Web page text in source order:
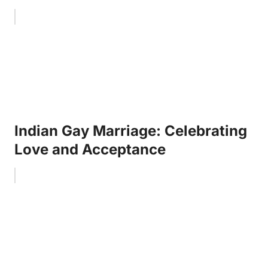
Indian Gay Marriage: Celebrating
Love and Acceptance